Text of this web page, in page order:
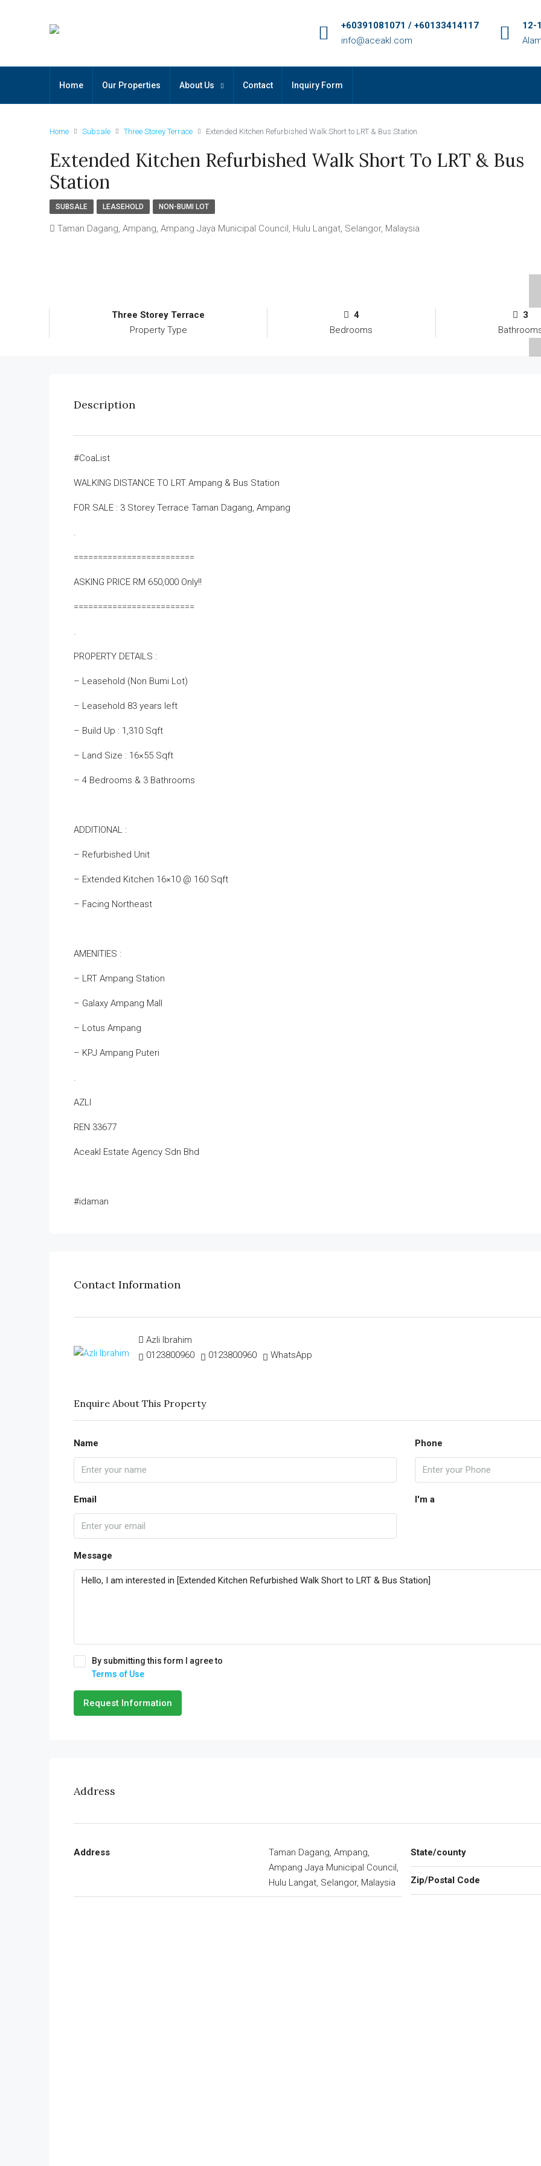
+60391081071 / +60133414117
info@aceakl.com
12-
Home Our Properties About Us Contact Inquiry Form
Home Subsale Three Storey Terrace Extended Kitchen Refurbished Walk Short to LRT & Bus Station
Extended Kitchen Refurbished Walk Short To LRT & Bus
Station
SUBSALE LEASEHOLD NON-BUMI LOT
Taman Dagang, Ampang, Ampang Jaya Municipal Council, Hulu Langat, Selangor, Malaysia
Three Storey Terrace
Property Type
4
Bedrooms
3
Description
#CoaList
WALKING DISTANCE TO LRT Ampang & Bus Station
FOR SALE : 3 Storey Terrace Taman Dagang, Ampang
.
=========================
ASKING PRICE RM 650,000 Only!!
=========================
.
PROPERTY DETAILS :
– Leasehold (Non Bumi Lot)
– Leasehold 83 years left
– Build Up : 1,310 Sqft
– Land Size : 16×55 Sqft
– 4 Bedrooms & 3 Bathrooms
ADDITIONAL :
– Refurbished Unit
– Extended Kitchen 16×10 @ 160 Sqft
– Facing Northeast
AMENITIES :
– ‌LRT Ampang Station
– Galaxy Ampang Mall
– Lotus Ampang
– KPJ Ampang Puteri
.
AZLI
REN 33677
Aceakl Estate Agency Sdn Bhd
#idaman
Contact Information
Azli Ibrahim
0123800960
0123800960 WhatsApp
Enquire About This Property
Name Phone
Email I'm a
Message
By submitting this form I agree to
Terms of Use
Request Information
Address
Address
Taman Dagang, Ampang,
Ampang Jaya Municipal Council,
Hulu Langat, Selangor, Malaysia
State/county
Zip/Postal Code